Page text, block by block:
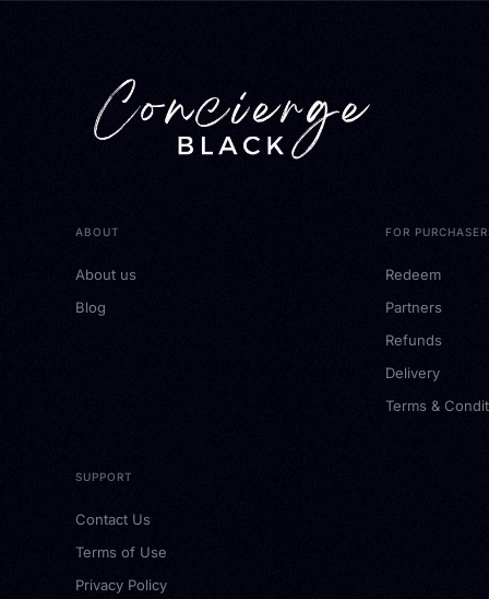
ABOUT
About us
Blog
FOR
Redeem
Partners
Refunds
Delivery
Terms &
SUPPORT
Contact Us
Terms of Use
Privacy Policy